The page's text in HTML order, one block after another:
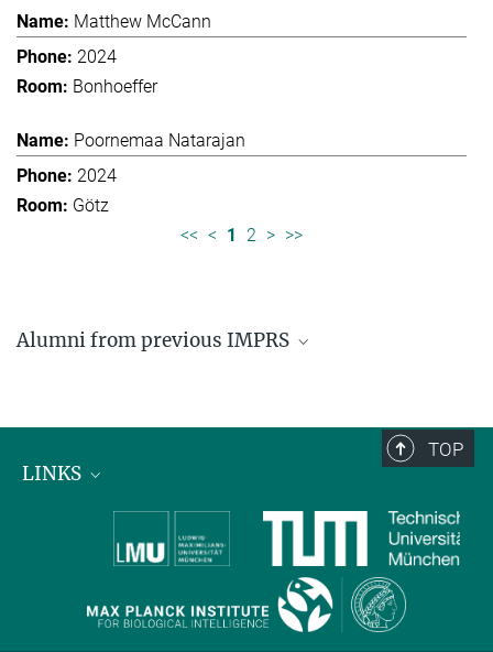
Matthew McCann
2024
Bonhoeffer
Poornemaa Natarajan
2024
Götz
<< < 1 2 > >>
Alumni from previous IMPRS
Former students of IMPRS for Molecular Life
TOP
LINKS
Max Planck Institute for Biological Intelligence
International Max Planck Research Schools